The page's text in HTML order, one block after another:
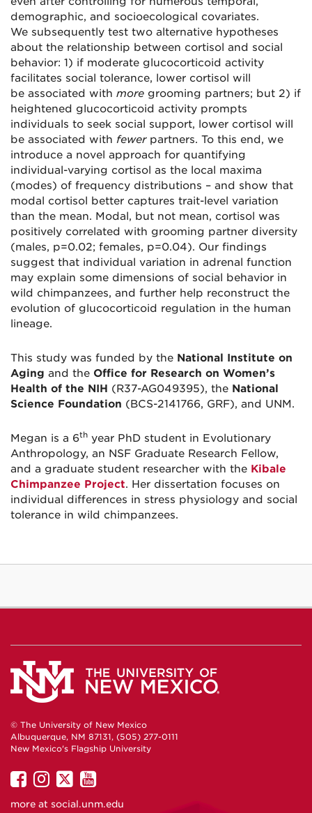
demographic, and socioecological covariates.
We subsequently test two alternative hypotheses
about the relationship between cortisol and social
behavior: 1) if moderate glucocorticoid activity
facilitates social tolerance, lower cortisol will
be associated with more grooming partners; but 2) if
heightened glucocorticoid activity prompts
individuals to seek social support, lower cortisol will
be associated with fewerpartners. To this end, we
introduce a novel approach for quantifying
individual-varying cortisol as the local maxima
(modes) of frequency distributions – and show that
modal cortisol better captures trait-level variation
than the mean. Modal, but not mean, cortisol was
positively correlated with grooming partner diversity
(males, p=0.02; females, p=0.04). Our findings
suggest that individual variation in adrenal function
may explain some dimensions of social behavior in
wild chimpanzees, and further help reconstruct the
evolution of glucocorticoid regulation in the human
lineage.
This study was funded by the National Institute on
Aging and the Office for Research on Women’s
Health of the NIH (R37-AG049395), the National
Science Foundation (BCS-2141766, GRF), and UNM.
Megan is a 6th year PhD student in Evolutionary
Anthropology, an NSF Graduate Research Fellow,
and a graduate student researcher with the Kibale
Chimpanzee Project. Her dissertation focuses on
individual differences in stress physiology and social
tolerance in wild chimpanzees.
© The University of New Mexico
Albuquerque, NM 87131, (505) 277-0111
New Mexico's Flagship University
UNM
on
UNM
on
UNM
on
UNM
on
more at social.unm.edu